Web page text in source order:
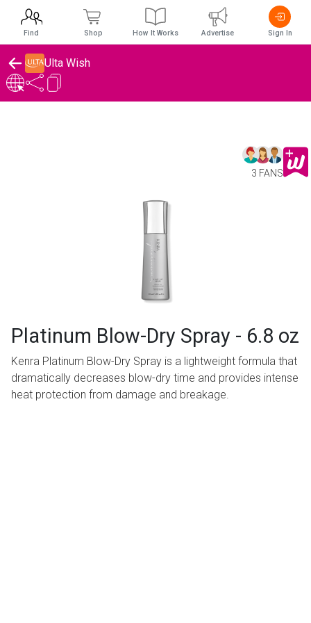
Ulta Wish
3 FANS
Platinum Blow-Dry Spray - 6.8 oz
Kenra Platinum Blow-Dry Spray is a lightweight formula that
dramatically decreases blow-dry time and provides intense
heat protection from damage and breakage.
Find Shop How It Works Advertise Sign In